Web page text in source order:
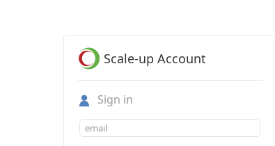
Scale-up Account
Sign in